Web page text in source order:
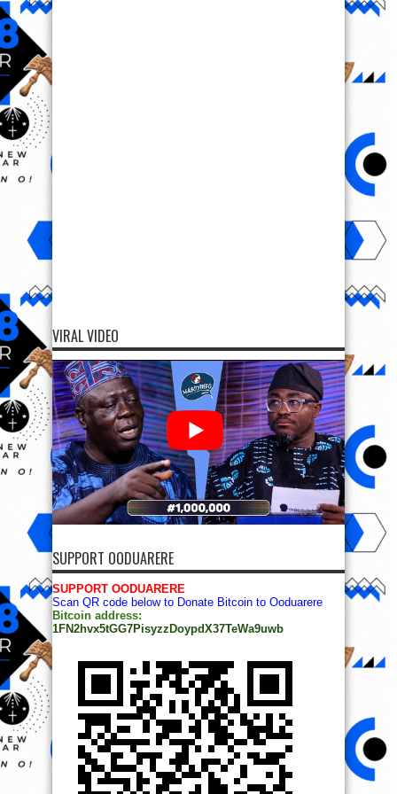
VIRAL VIDEO
SUPPORT OODUARERE
SUPPORT OODUARERE
Scan QR code below to Donate Bitcoin to Ooduarere
Bitcoin address:
1FN2hvx5tGG7PisyzzDoypdX37TeWa9uwb